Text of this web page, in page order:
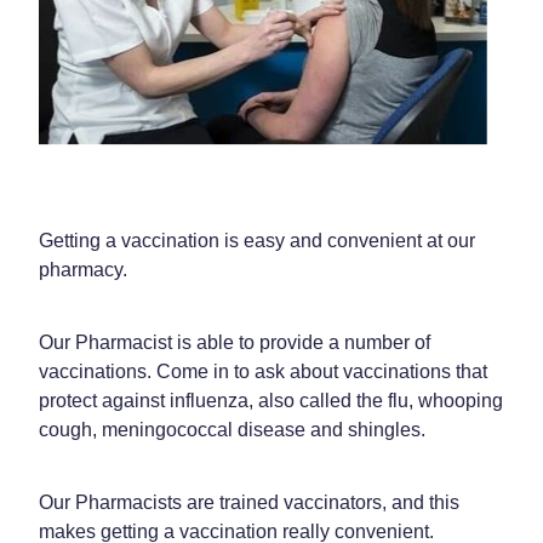
Funded Children’s Oral Rehydration Treatment
Travel Clinic
Conjunctivitis Treatment
Erectile Dysfunction Consultations
Health Checks
Health Consultations
Joint Support Devices
Shingles Vaccination
Baby & Child
Bathroom
Digestive Care
First Aid
Foot Care
Heart Health
Shop
Blog
Getting a vaccination is easy and convenient at our
pharmacy.
Our Pharmacist is able to provide a number of
vaccinations. Come in to ask about vaccinations that
protect against influenza, also called the flu, whooping
cough, meningococcal disease and shingles.
Our Pharmacists are trained vaccinators, and this
makes getting a vaccination really convenient.